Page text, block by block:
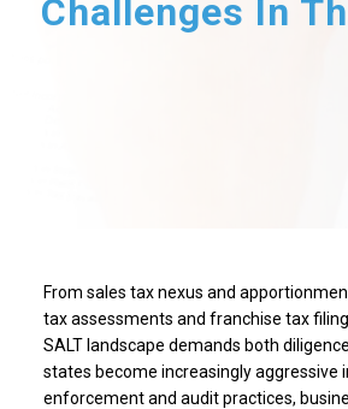
Challenges In
From sales tax nexus and
tax assessments and franchise tax
SALT landscape demands both
states become increasingly aggressive
enforcement and audit practices,